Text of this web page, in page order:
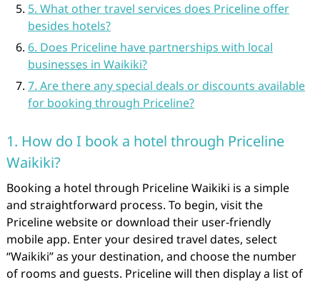
5. What other travel services does Priceline offer
besides hotels?
6. Does Priceline have partnerships with local
businesses in Waikiki?
7. Are there any special deals or discounts available
for booking through Priceline?
1. How do I book a hotel through Priceline
Waikiki?
Booking a hotel through Priceline Waikiki is a simple
and straightforward process. To begin, visit the
Priceline website or download their user-friendly
mobile app. Enter your desired travel dates, select
“Waikiki” as your destination, and choose the number
of rooms and guests. Priceline will then display a list of